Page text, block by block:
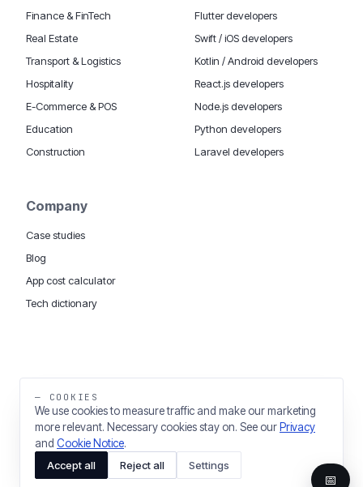
Finance & FinTech
Real Estate
Transport & Logistics
Hospitality
E-Commerce & POS
Education
Construction
Flutter developers
Swift / iOS developers
Kotlin / Android developers
React.js developers
Node.js developers
Python developers
Laravel developers
Company
Case studies
Blog
App cost calculator
Tech dictionary
MOBILE APP DEVELOPMENT WORLDWIDE:LondonUSADubai & UAE
Big Data
THE TRADING NAME OF THINKING FISH LTD
PRIVACYCOOKIES COOKIE SETTINGS
— COOKIES
We use cookies to measure traffic and make our marketing
more relevant. Necessary cookies stay on. See our Privacy
and Cookie Notice.
Accept all
Reject all Settings
📅